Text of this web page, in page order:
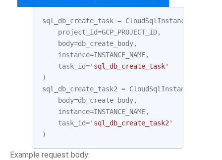
sql_db_create_task =
project_id=GCP_PROJECT_ID,
body=db_create_body,
instance=INSTANCE_NAME,
task_id='sql_db_create_task'
)
sql_db_create_task2 =
body=db_create_body,
instance=INSTANCE_NAME,
task_id='sql_db_create_task2'
)
Example request body: